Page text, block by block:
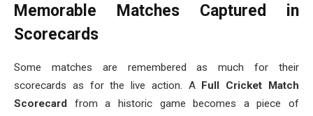
Memorable Matches Captured in
Scorecards
Some matches are remembered as much for their
scorecards as for the live action. A Full Cricket Match
Scorecard from a historic game becomes a piece of